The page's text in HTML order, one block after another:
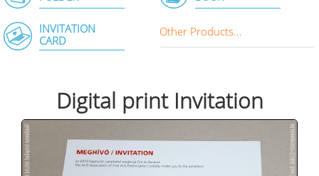
INVITATION
CARD
Other Products...
Digital print Invitation